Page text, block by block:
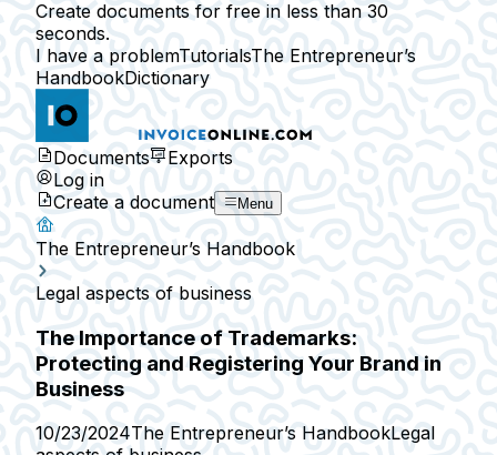
Create documents for free in less than 30
seconds.
I have a problemTutorialsThe Entrepreneur’s
HandbookDictionary
Documents
Exports
Log in
Create a document
Menu
The Entrepreneur’s Handbook
Legal aspects of business
The Importance of Trademarks:
Protecting and Registering Your Brand in
Business
10/23/2024The Entrepreneur’s HandbookLegal